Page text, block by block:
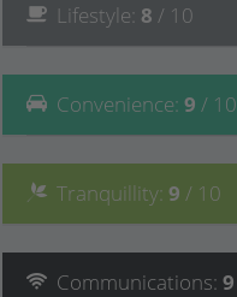
Lifestyle: 8 / 10
Convenience: 9 / 10
Tranquillity: 9 / 10
Communications: 9